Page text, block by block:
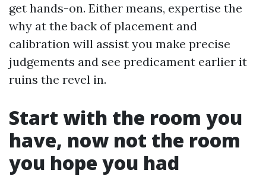
get hands-on. Either means, expertise the
why at the back of placement and
calibration will assist you make precise
judgements and see predicament earlier it
ruins the revel in.
Start with the room you
have, now not the room
you hope you had